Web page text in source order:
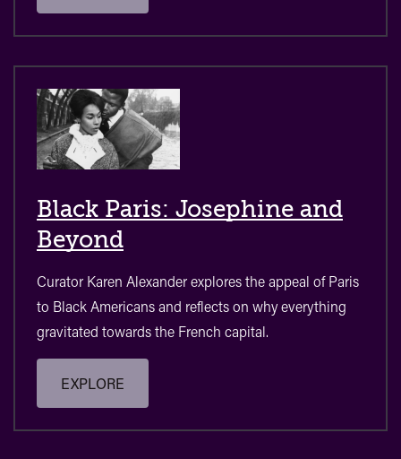
Black Paris: Josephine and
Beyond
Curator Karen Alexander explores the appeal of Paris
to Black Americans and reflects on why everything
gravitated towards the French capital.
EXPLORE